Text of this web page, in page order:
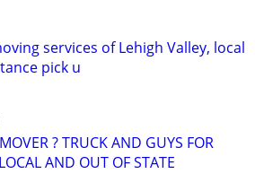
services of Lehigh Valley, local
pick u
? TRUCK AND GUYS FOR
AND OUT OF STATE